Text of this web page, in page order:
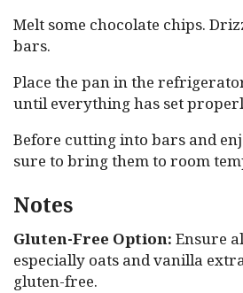
Melt some chocolate chips.
bars.
Place the pan in the
until everything has set
Before cutting into bars and
sure to bring them to room
Notes
Gluten-Free Option: Ensure
especially oats and vanilla
gluten-free.